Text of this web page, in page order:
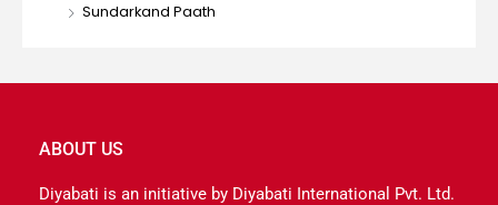
Sundarkand Paath
ABOUT US
Diyabati is an initiative by Diyabati International Pvt. Ltd.